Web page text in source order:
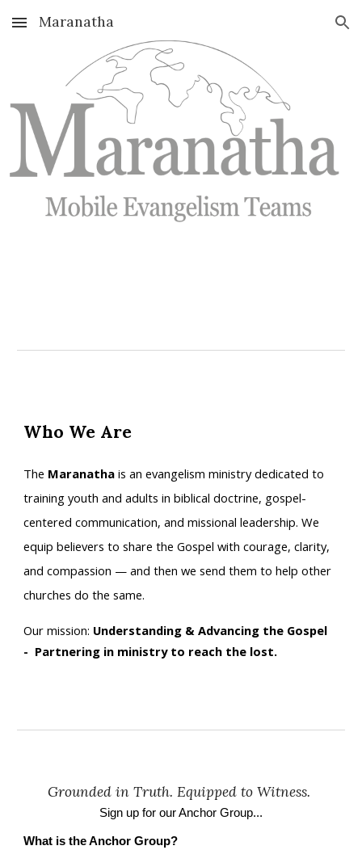
Skip to main content Skip to navigation
Maranatha
Who We Are
The Maranathais an evangelism ministry dedicated to
training youth and adults in biblical doctrine, gospel-
centered communication, and missional leadership. We
equip believers to share the Gospel with courage, clarity,
and compassion — and then we send them to help other
churches do the same.
Our mission: Understanding & Advancing the Gospel
- Partnering in ministry to reach the lost.
Grounded in Truth. Equipped to Witness.
Sign up for our Anchor Group...
What is the Anchor Group?